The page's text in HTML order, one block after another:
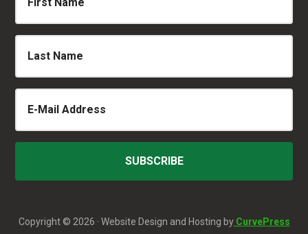
Copyright © 2026 · Website Design and Hosting byCurvePress